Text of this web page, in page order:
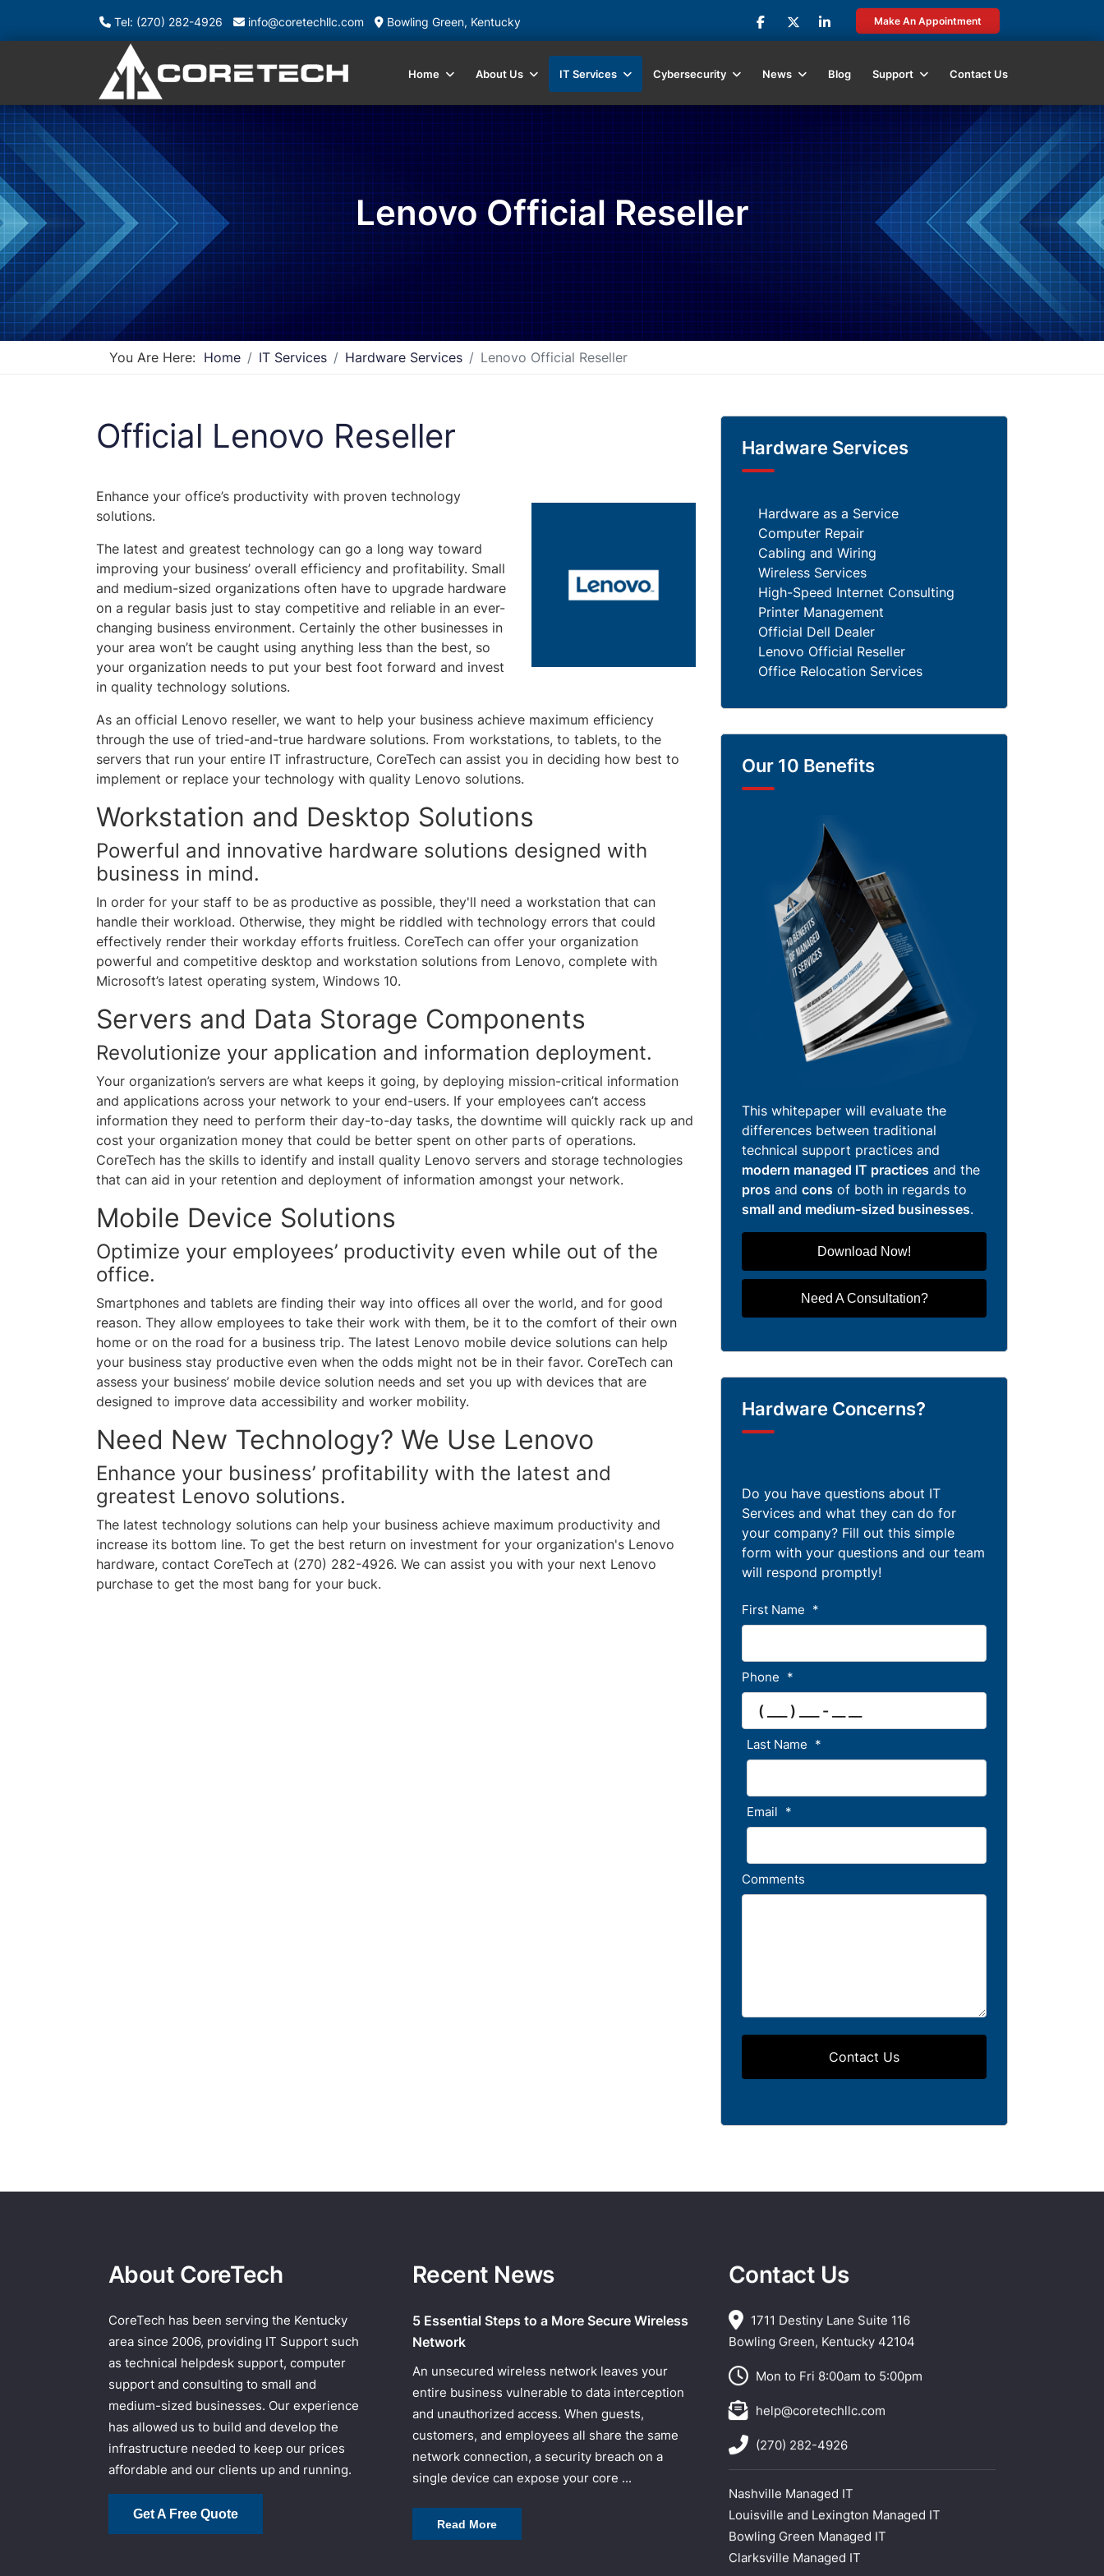
Tel: (270) 282-4926 info@coretechllc.com Bowling Green, Kentucky Make An Appointment
Home About Us IT Services Cybersecurity News Blog Support Contact Us
Lenovo Official Reseller
You Are Here: Home IT Services Hardware Services Lenovo Official Reseller
Official Lenovo Reseller
Enhance your office’s productivity with proven technology
solutions.
The latest and greatest technology can go a long way toward
improving your business’ overall efficiency and profitability. Small
and medium-sized organizations often have to upgrade hardware
on a regular basis just to stay competitive and reliable in an ever-
changing business environment. Certainly the other businesses in
your area won’t be caught using anything less than the best, so
your organization needs to put your best foot forward and invest
in quality technology solutions.
As an official Lenovo reseller, we want to help your business achieve maximum efficiency
through the use of tried-and-true hardware solutions. From workstations, to tablets, to the
servers that run your entire IT infrastructure, CoreTech can assist you in deciding how best to
implement or replace your technology with quality Lenovo solutions.
Workstation and Desktop Solutions
Powerful and innovative hardware solutions designed with
business in mind.
In order for your staff to be as productive as possible, they'll need a workstation that can
handle their workload. Otherwise, they might be riddled with technology errors that could
effectively render their workday efforts fruitless. CoreTech can offer your organization
powerful and competitive desktop and workstation solutions from Lenovo, complete with
Microsoft’s latest operating system, Windows 10.
Servers and Data Storage Components
Revolutionize your application and information deployment.
Your organization’s servers are what keeps it going, by deploying mission-critical information
and applications across your network to your end-users. If your employees can’t access
information they need to perform their day-to-day tasks, the downtime will quickly rack up and
cost your organization money that could be better spent on other parts of operations.
CoreTech has the skills to identify and install quality Lenovo servers and storage technologies
that can aid in your retention and deployment of information amongst your network.
Mobile Device Solutions
Optimize your employees’ productivity even while out of the
office.
Smartphones and tablets are finding their way into offices all over the world, and for good
reason. They allow employees to take their work with them, be it to the comfort of their own
home or on the road for a business trip. The latest Lenovo mobile device solutions can help
your business stay productive even when the odds might not be in their favor. CoreTech can
assess your business’ mobile device solution needs and set you up with devices that are
designed to improve data accessibility and worker mobility.
Need New Technology? We Use Lenovo
Enhance your business’ profitability with the latest and
greatest Lenovo solutions.
The latest technology solutions can help your business achieve maximum productivity and
increase its bottom line. To get the best return on investment for your organization's Lenovo
hardware, contact CoreTech at (270) 282-4926. We can assist you with your next Lenovo
purchase to get the most bang for your buck.
Hardware Services
Hardware as a Service
Computer Repair
Cabling and Wiring
Wireless Services
High-Speed Internet Consulting
Printer Management
Official Dell Dealer
Lenovo Official Reseller
Office Relocation Services
Our 10 Benefits
This whitepaper will evaluate the
differences between traditional
technical support practices and
modern managed IT practices and the
pros and cons of both in regards to
small and medium-sized businesses.
Download Now!
Need A Consultation?
Hardware Concerns?
Do you have questions about IT
Services and what they can do for
your company? Fill out this simple
form with your questions and our team
will respond promptly!
First Name *
Phone *
Last Name *
Email *
Comments
Contact Us
About CoreTech
CoreTech has been serving the Kentucky
area since 2006, providing IT Support such
as technical helpdesk support, computer
support and consulting to small and
medium-sized businesses. Our experience
has allowed us to build and develop the
infrastructure needed to keep our prices
affordable and our clients up and running.
Get A Free Quote
Recent News
5 Essential Steps to a More Secure Wireless
Network
An unsecured wireless network leaves your
entire business vulnerable to data interception
and unauthorized access. When guests,
customers, and employees all share the same
network connection, a security breach on a
single device can expose your core ...
Read More
Contact Us
1711 Destiny Lane Suite 116
Bowling Green, Kentucky 42104
Mon to Fri 8:00am to 5:00pm
help@coretechllc.com
(270) 282-4926
Nashville Managed IT
Louisville and Lexington Managed IT
Bowling Green Managed IT
Clarksville Managed IT